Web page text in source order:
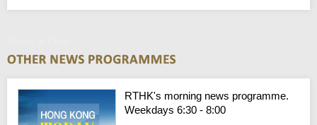
RTHK's morning news programme.
Weekdays 6:30 - 8:00